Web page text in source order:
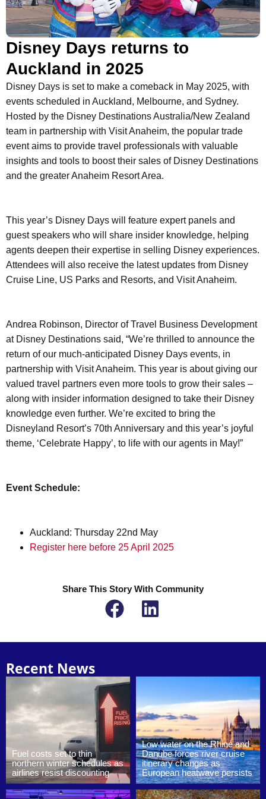
Disney Days returns to
Auckland in 2025
Disney Days is set to make a comeback in May 2025, with
events scheduled in Auckland, Melbourne, and Sydney.
Hosted by the Disney Destinations Australia/New Zealand
team in partnership with Visit Anaheim, the popular trade
event aims to provide travel professionals with valuable
insights and tools to boost their sales of Disney Destinations
and the greater Anaheim Resort Area.
This year’s Disney Days will feature expert panels and
guest speakers who will share insider knowledge, helping
agents deepen their expertise in selling Disney experiences.
Attendees will also receive the latest updates from Disney
Cruise Line, US Parks and Resorts, and Visit Anaheim.
Andrea Robinson, Director of Travel Business Development
at Disney Destinations said, “We’re thrilled to announce the
return of our much-anticipated Disney Days events, in
partnership with Visit Anaheim. This year is about giving our
valued travel partners even more tools to grow their sales –
along with insider information designed to take their Disney
knowledge even further. We’re excited to bring the
Disneyland Resort’s 70th Anniversary and this year’s joyful
theme, ‘Celebrate Happy’, to life with our agents in May!”
Event Schedule:
Auckland: Thursday 22nd May
Register here before 25 April 2025
Share This Story With Community
Recent News
Fuel costs set to thin
northern winter schedules as
airlines resist discounting
Low water on the Rhine and
Danube forces river cruise
itinerary changes as
European heatwave persists